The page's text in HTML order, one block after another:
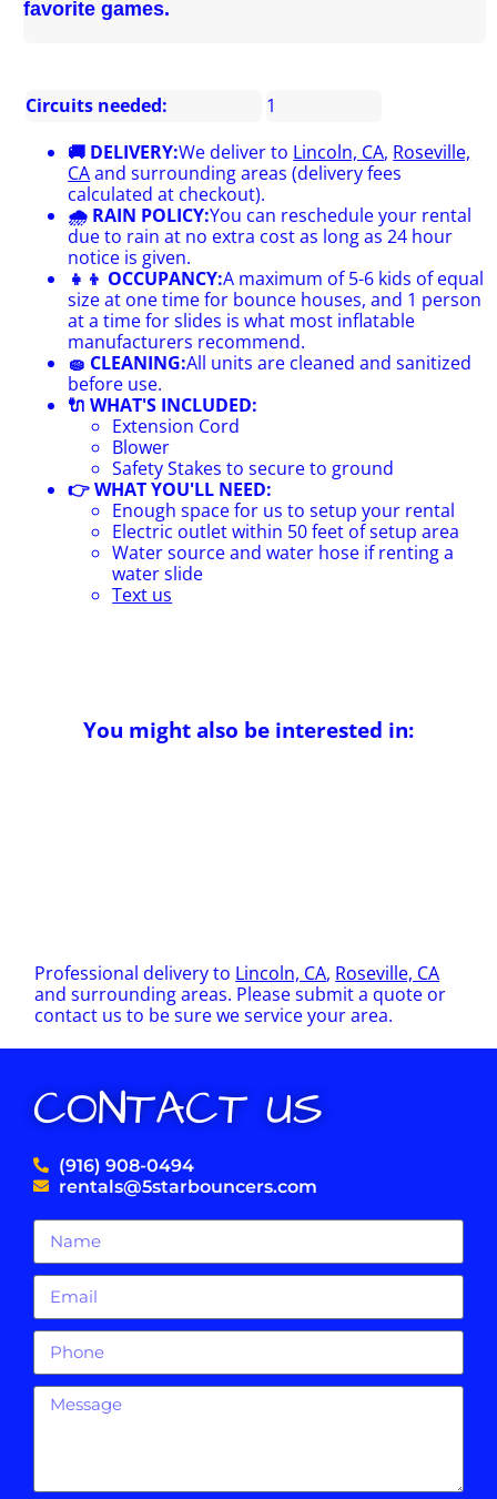
favorite games.
Circuits needed:
1
🚚 DELIVERY:We deliver to Lincoln, CA, Roseville,
CAand surrounding areas (delivery fees
calculated at checkout).
🌧 RAIN POLICY:You can reschedule your rental
due to rain at no extra cost as long as 24 hour
notice is given.
👧👦 OCCUPANCY:A maximum of 5-6 kids of equal
size at one time for bounce houses, and 1 person
at a time for slides is what most inflatable
manufacturers recommend.
🧽 CLEANING:All units are cleaned and sanitized
before use.
🔌 WHAT'S INCLUDED:
Extension Cord
Blower
Safety Stakes to secure to ground
👉 WHAT YOU'LL NEED:
Enough space for us to setup your rental
Electric outlet within 50 feet of setup area
Water source and water hose if renting a
water slide
Text us
You might also be interested in:
Professional delivery to Lincoln, CA, Roseville, CA
and surrounding areas. Please submit a quote or
contact us to be sure we service your area.
CONTACT US
(916) 908-0494
rentals@5starbouncers.com